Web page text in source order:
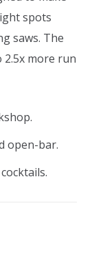
spots
saws. The
more run
open-bar.